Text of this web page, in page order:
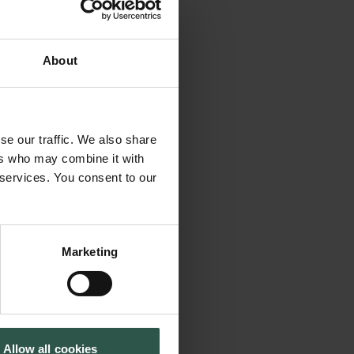
About
our traffic. We also share
who may combine it with
You consent to our
Marketing
Allow all cookies
are we alone in
literature,
years, exoplanet
method:
statistics. As we
discoveries,
at DTU Space
by pushing
worlds orbiting
the
Earth-